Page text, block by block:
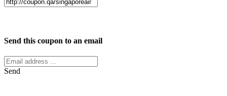
Send this coupon to an email
Send